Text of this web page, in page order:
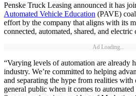
Penske Truck Leasing announced it has
Automated Vehicle Education (PAVE)
effort by the company that aligns with its
connected, automated, shared, and
Ad Loading...
“Varying levels of automation are already
industry. We’re committed to helping
and separating the hype from realities with
general public when it comes to